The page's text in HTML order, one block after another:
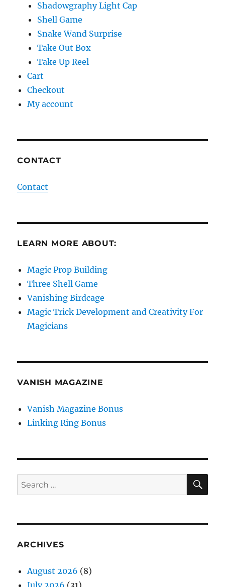
Shadowgraphy Light Cap
Shell Game
Snake Wand Surprise
Take Out Box
Take Up Reel
Cart
Checkout
My account
CONTACT
Contact
LEARN MORE ABOUT:
Magic Prop Building
Three Shell Game
Vanishing Birdcage
Magic Trick Development and Creativity For
Magicians
VANISH MAGAZINE
Vanish Magazine Bonus
Linking Ring Bonus
Search
for:
ARCHIVES
August 2026 (8)